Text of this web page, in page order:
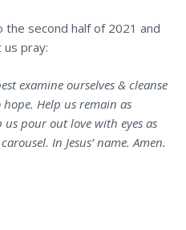
second half of 2021 and
pray:
examine ourselves & cleanse
Help us remain as
pour out love with eyes as
In Jesus’ name. Amen.